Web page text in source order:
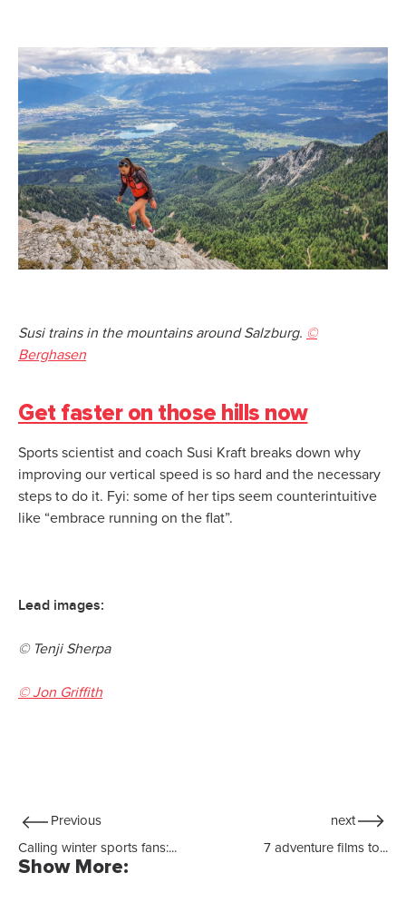
Susi trains in the mountains around Salzburg. ©
Berghasen
Get faster on those hills now
Sports scientist and coach Susi Kraft breaks down why
improving our vertical speed is so hard and the necessary
steps to do it. Fyi: some of her tips seem counterintuitive
like “embrace running on the flat”.
Lead images:
© Tenji Sherpa
© Jon Griffith
Previous
Calling winter sports fans:...
next
7 adventure films to...
Show More: